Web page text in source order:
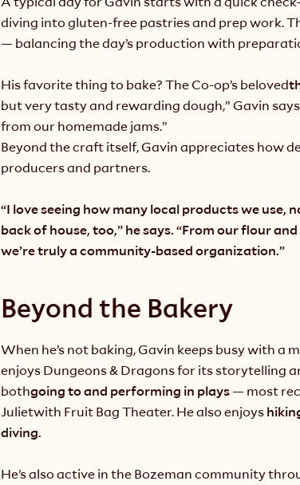
diving into gluten-free pastries and prep work.
— balancing the day’s production with
His favorite thing to bake? The Co-op’s beloved
but very tasty and rewarding dough,” Gavin
from our homemade jams.”
Beyond the craft itself, Gavin appreciates how
producers and partners.
“I love seeing how many local products we use,
back of house, too,” he says. “From our flour
we’re truly a community-based organization.”
Beyond the Bakery
When he’s not baking, Gavin keeps busy with a
enjoys Dungeons & Dragons for its storytelling
bothgoing to and performing in plays — most
Julietwith Fruit Bag Theater. He also enjoys
diving.
He’s also active in the Bozeman community